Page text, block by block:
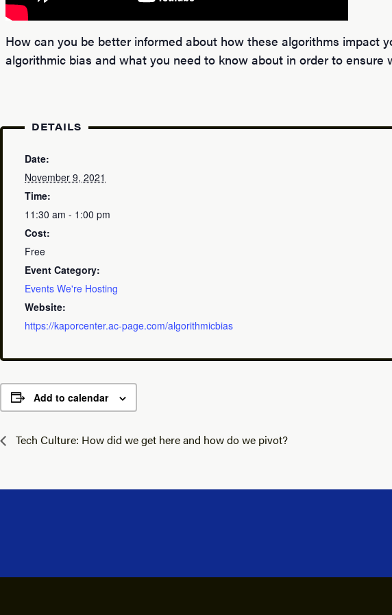
How can you be better informed about how these algorithms impact
algorithmic bias and what you need to know about in order to ensure
DETAILS
Date:
November 9, 2021
Time:
11:30 am - 1:00 pm
Cost:
Free
Event Category:
Events We're Hosting
Website:
https://kaporcenter.ac-page.com/algorithmicbias
Add to calendar
Tech Culture: How did we get here and how do we pivot?